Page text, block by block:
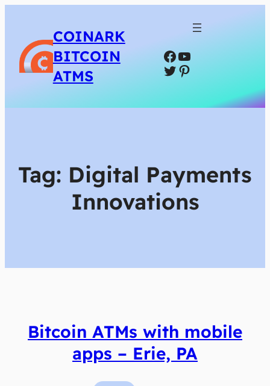
COINARK
BITCOIN
ATMS
Facebook
YouTube
Twitter
Pinterest
Tag: Digital Payments
Innovations
Bitcoin ATMs with mobile
apps – Erie, PA